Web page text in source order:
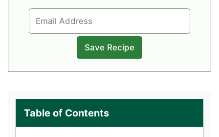
Table of Contents